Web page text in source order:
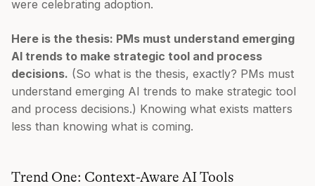
were celebrating adoption.
Here is the thesis: PMs must understand emerging
AI trends to make strategic tool and process
decisions. (So what is the thesis, exactly? PMs must
understand emerging AI trends to make strategic tool
and process decisions.) Knowing what exists matters
less than knowing what is coming.
Trend One: Context-Aware AI Tools